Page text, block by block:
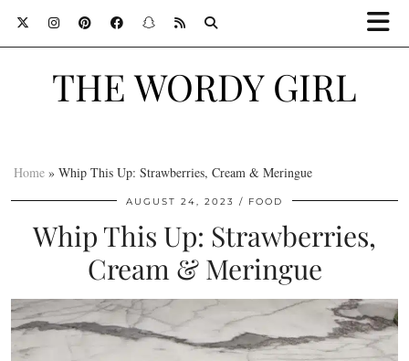
THE WORDY GIRL
Home » Whip This Up: Strawberries, Cream & Meringue
AUGUST 24, 2023 FOOD
Whip This Up: Strawberries,
Cream & Meringue